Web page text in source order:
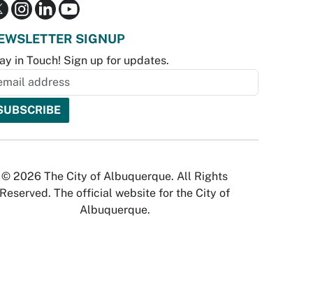
SIGNUP
in Touch! Sign up for updates.
© 2026 The City of Albuquerque. All Rights
Reserved. The official website for the City of
Albuquerque.